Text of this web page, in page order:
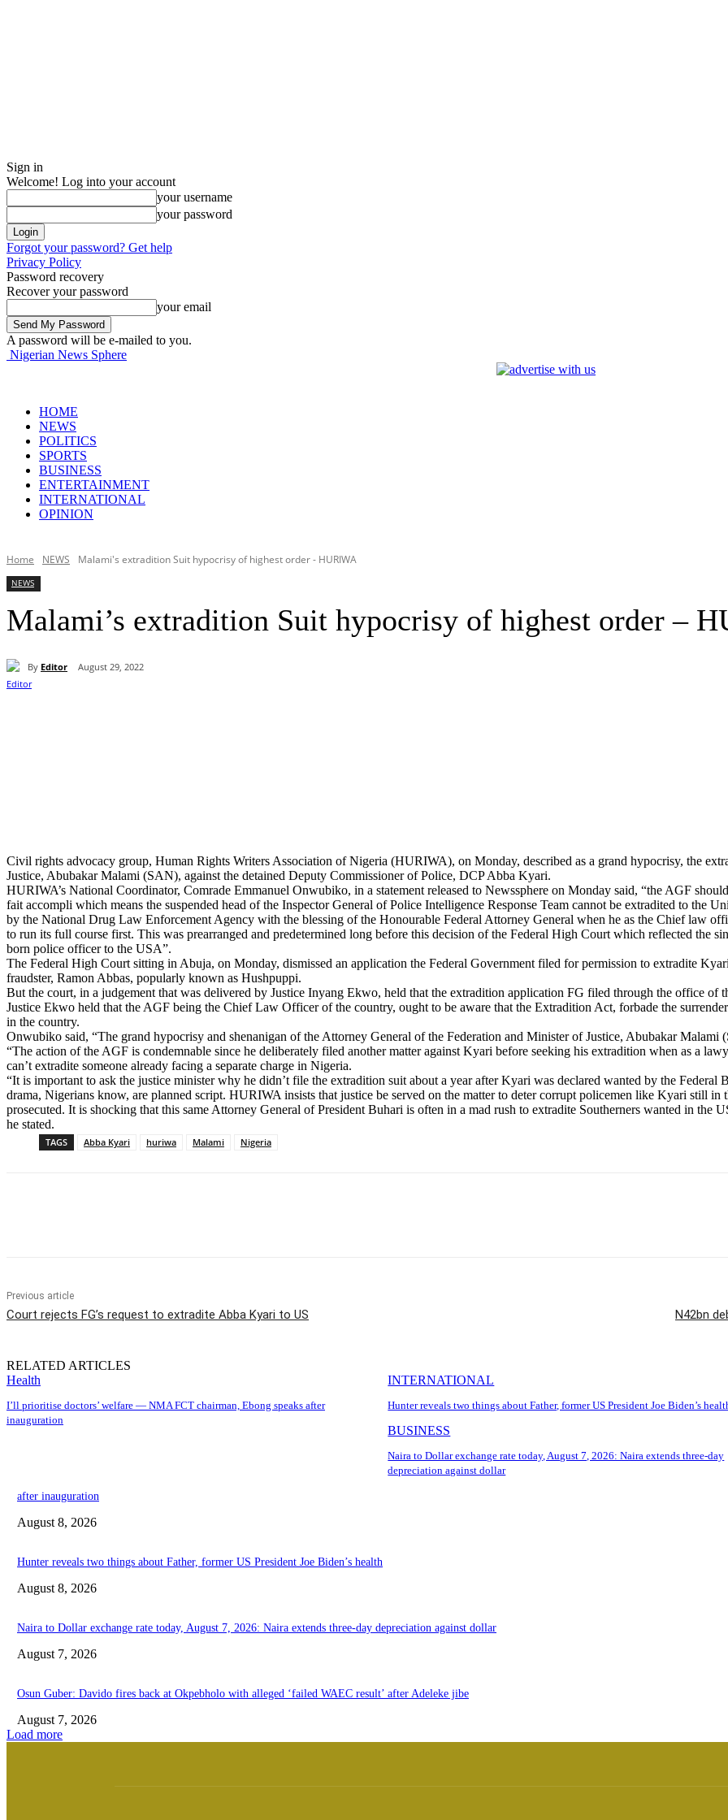
Sign in
Welcome! Log into your account
your username
your password
Forgot your password? Get help
Privacy Policy
Password recovery
Recover your password
your email
A password will be e-mailed to you.
Nigerian News Sphere
HOME
NEWS
POLITICS
SPORTS
BUSINESS
ENTERTAINMENT
INTERNATIONAL
OPINION
Home NEWS Malami's extradition Suit hypocrisy of highest order - HURIWA
NEWS
Malami’s extradition Suit hypocrisy of highest order –
By Editor August 29, 2022
Civil rights advocacy group, Human Rights Writers Association of Nigeria (HURIWA), on Monday, described as a grand hypocrisy, the
Justice, Abubakar Malami (SAN), against the detained Deputy Commissioner of Police, DCP Abba Kyari.
HURIWA’s National Coordinator, Comrade Emmanuel Onwubiko, in a statement released to Newssphere on Monday said, “the AGF
fait accompli which means the suspended head of the Inspector General of Police Intelligence Response Team cannot be extradited to the
by the National Drug Law Enforcement Agency with the blessing of the Honourable Federal Attorney General when he as the Chief law
to run its full course first. This was prearranged and predetermined long before this decision of the Federal High Court which reflected the
born police officer to the USA”.
The Federal High Court sitting in Abuja, on Monday, dismissed an application the Federal Government filed for permission to extradite
fraudster, Ramon Abbas, popularly known as Hushpuppi.
But the court, in a judgement that was delivered by Justice Inyang Ekwo, held that the extradition application FG filed through the office of
Justice Ekwo held that the AGF being the Chief Law Officer of the country, ought to be aware that the Extradition Act, forbade the
in the country.
Onwubiko said, “The grand hypocrisy and shenanigan of the Attorney General of the Federation and Minister of Justice, Abubakar
“The action of the AGF is condemnable since he deliberately filed another matter against Kyari before seeking his extradition when as a
can’t extradite someone already facing a separate charge in Nigeria.
“It is important to ask the justice minister why he didn’t file the extradition suit about a year after Kyari was declared wanted by the
drama, Nigerians know, are planned script. HURIWA insists that justice be served on the matter to deter corrupt policemen like Kyari still in
prosecuted. It is shocking that this same Attorney General of President Buhari is often in a mad rush to extradite Southerners wanted in
he stated.
TAGS Abba Kyari huriwa Malami Nigeria
Previous article
Court rejects FG’s request to extradite Abba Kyari to US N42bn
RELATED ARTICLES
Health
I’ll prioritise doctors’ welfare — NMA FCT chairman, Ebong speaks after
inauguration
INTERNATIONAL
Hunter reveals two things about Father, former US President Joe Biden’s
BUSINESS
Naira to Dollar exchange rate today, August 7, 2026: Naira extends three-day
depreciation against dollar
after inauguration
August 8, 2026
Hunter reveals two things about Father, former US President Joe Biden’s health
August 8, 2026
Naira to Dollar exchange rate today, August 7, 2026: Naira extends three-day depreciation against dollar
August 7, 2026
Osun Guber: Davido fires back at Okpebholo with alleged ‘failed WAEC result’ after Adeleke jibe
August 7, 2026
Load more